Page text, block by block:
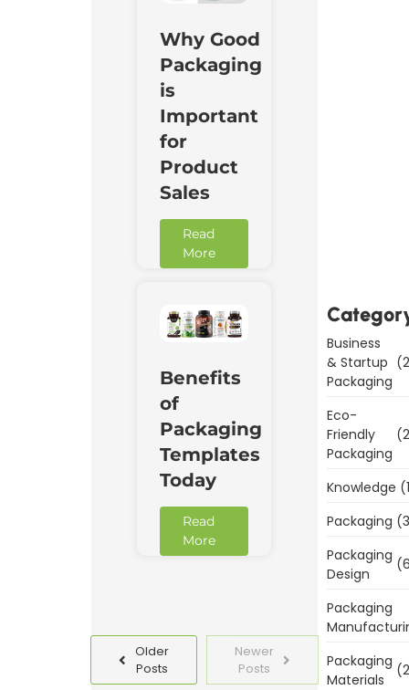
Why Good
Packaging
is
Important
for
Product
Sales
Read
More
Benefits
of
Packaging
Templates
Today
Read
More
Older
Posts
Newer
Posts
Business
& Startup
Packaging
Eco-
Friendly
Packaging
Knowledge
Packaging
Packaging
Design
Packaging
Packaging
Materials